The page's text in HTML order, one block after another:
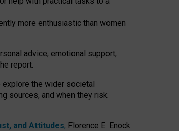
more enthusiastic than women
advice, emotional support,
report.
explore the wider societal
sources, and when they risk
and Attitudes, Florence E. Enock